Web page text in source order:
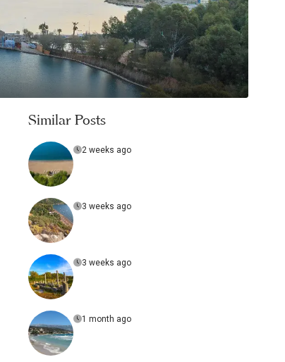
Similar Posts
2 weeks ago
3 weeks ago
3 weeks ago
1 month ago